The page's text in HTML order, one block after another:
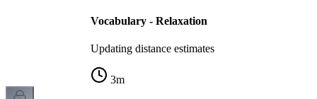
Vocabulary - Relaxation
Updating distance estimates
3m